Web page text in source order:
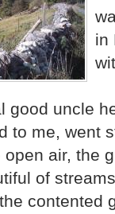
in
good uncle
to me, went
open air, the
of
contented